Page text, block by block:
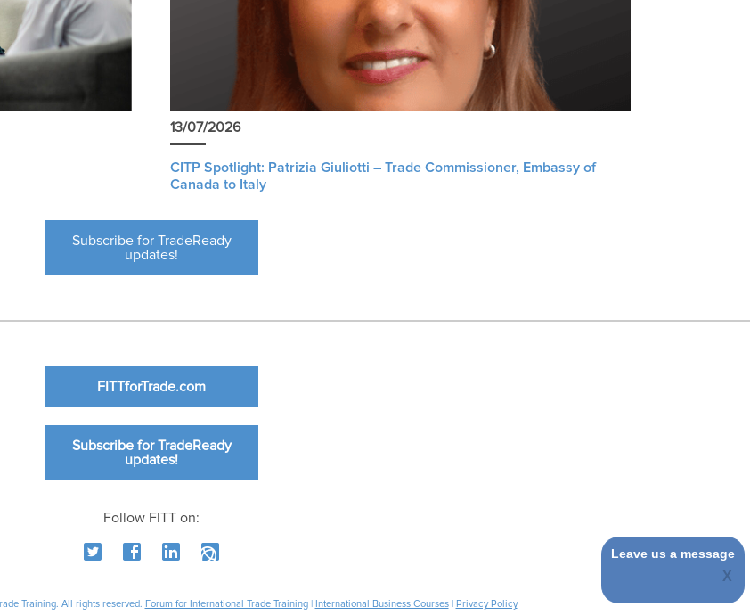
13/07/2026
CITP Spotlight: Patrizia Giuliotti – Trade Commissioner, Embassy of
Canada to Italy
Subscribe for TradeReady
updates!
FITTforTrade.com
Subscribe for TradeReady
updates!
Follow FITT on:
Training. All rights reserved. Forum for International Trade Training| International Business Courses| Privacy Policy
Leave us a message